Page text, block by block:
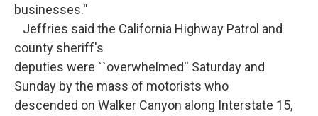
businesses.''
Jeffries said the California Highway Patrol and
county sheriff's
deputies were ``overwhelmed'' Saturday and
Sunday by the mass of motorists who
descended on Walker Canyon along Interstate 15,